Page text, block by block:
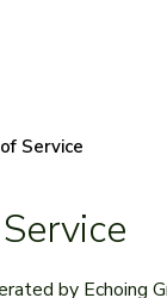
Service
by Echoing